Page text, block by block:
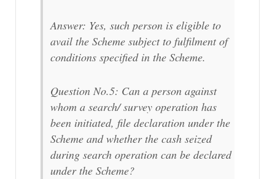
Answer: Yes, such person is eligible to
avail the Scheme subject to fulfilment of
conditions specified in the Scheme.
Question No.5: Can a person against
whom a search/ survey operation has
been initiated, file declaration under the
Scheme and whether the cash seized
during search operation can be declared
under the Scheme?